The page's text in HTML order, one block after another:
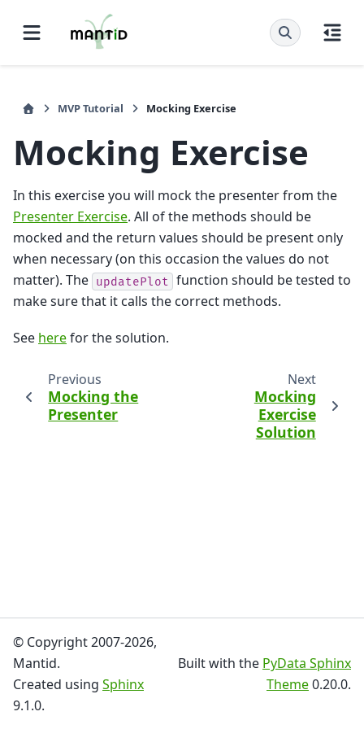
MVP Tutorial Mocking Exercise
Mocking Exercise
In this exercise you will mock the presenter from the
Presenter Exercise. All of the methods should be
mocked and the return values should be present only
when necessary (on this occasion the values do not
matter). The updatePlot function should be tested to
make sure that it calls the correct methods.
See herefor the solution.
Previous
Mocking the
Presenter
Next
Mocking
Exercise
Solution
© Copyright 2007-2026,
Mantid.
Created using Sphinx
9.1.0.
Built with the PyData Sphinx
Theme0.20.0.